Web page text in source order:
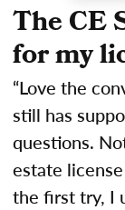
The CE
for my
“Love the
still has
questions.
estate
the first try, I